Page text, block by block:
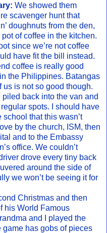
We showed them
scavenger hunt that
doughnuts from the den,
of coffee in the kitchen.
since we’re not coffee
have fit the bill instead.
coffee is really good
the Philippines. Batangas
us is not so good though.
back into the van and
spots. I should have
school that this wasn’t
by the church, ISM, then
and to the Embassy
office. We couldn’t
drove every tiny back
around the side of
we won’t be seeing it for
Christmas and then
his World Famous
and I played the
has gobs of pieces